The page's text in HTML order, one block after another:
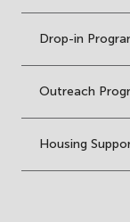
Drop-in
Outreach
Housing